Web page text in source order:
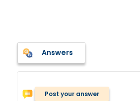
Answers
Post your answer